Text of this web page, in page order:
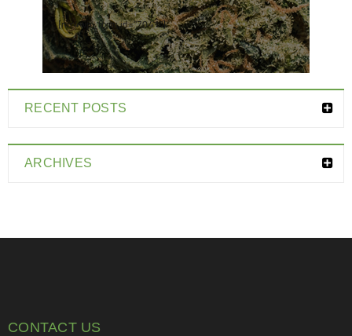
[mc4wp_form id="7041"]
RECENT POSTS
ARCHIVES
CONTACT US